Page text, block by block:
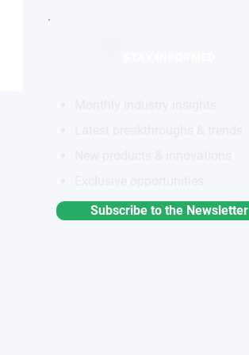
Subscribe to the Newsletter